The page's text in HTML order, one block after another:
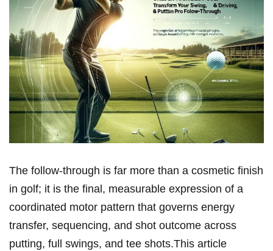
The follow-through is⁣ far‌ more than a cosmetic finish
in golf; it is the final, measurable expression of a
coordinated motor pattern that governs ‍energy
transfer, sequencing, and shot outcome across
putting, full swings, and tee ​shots.This article